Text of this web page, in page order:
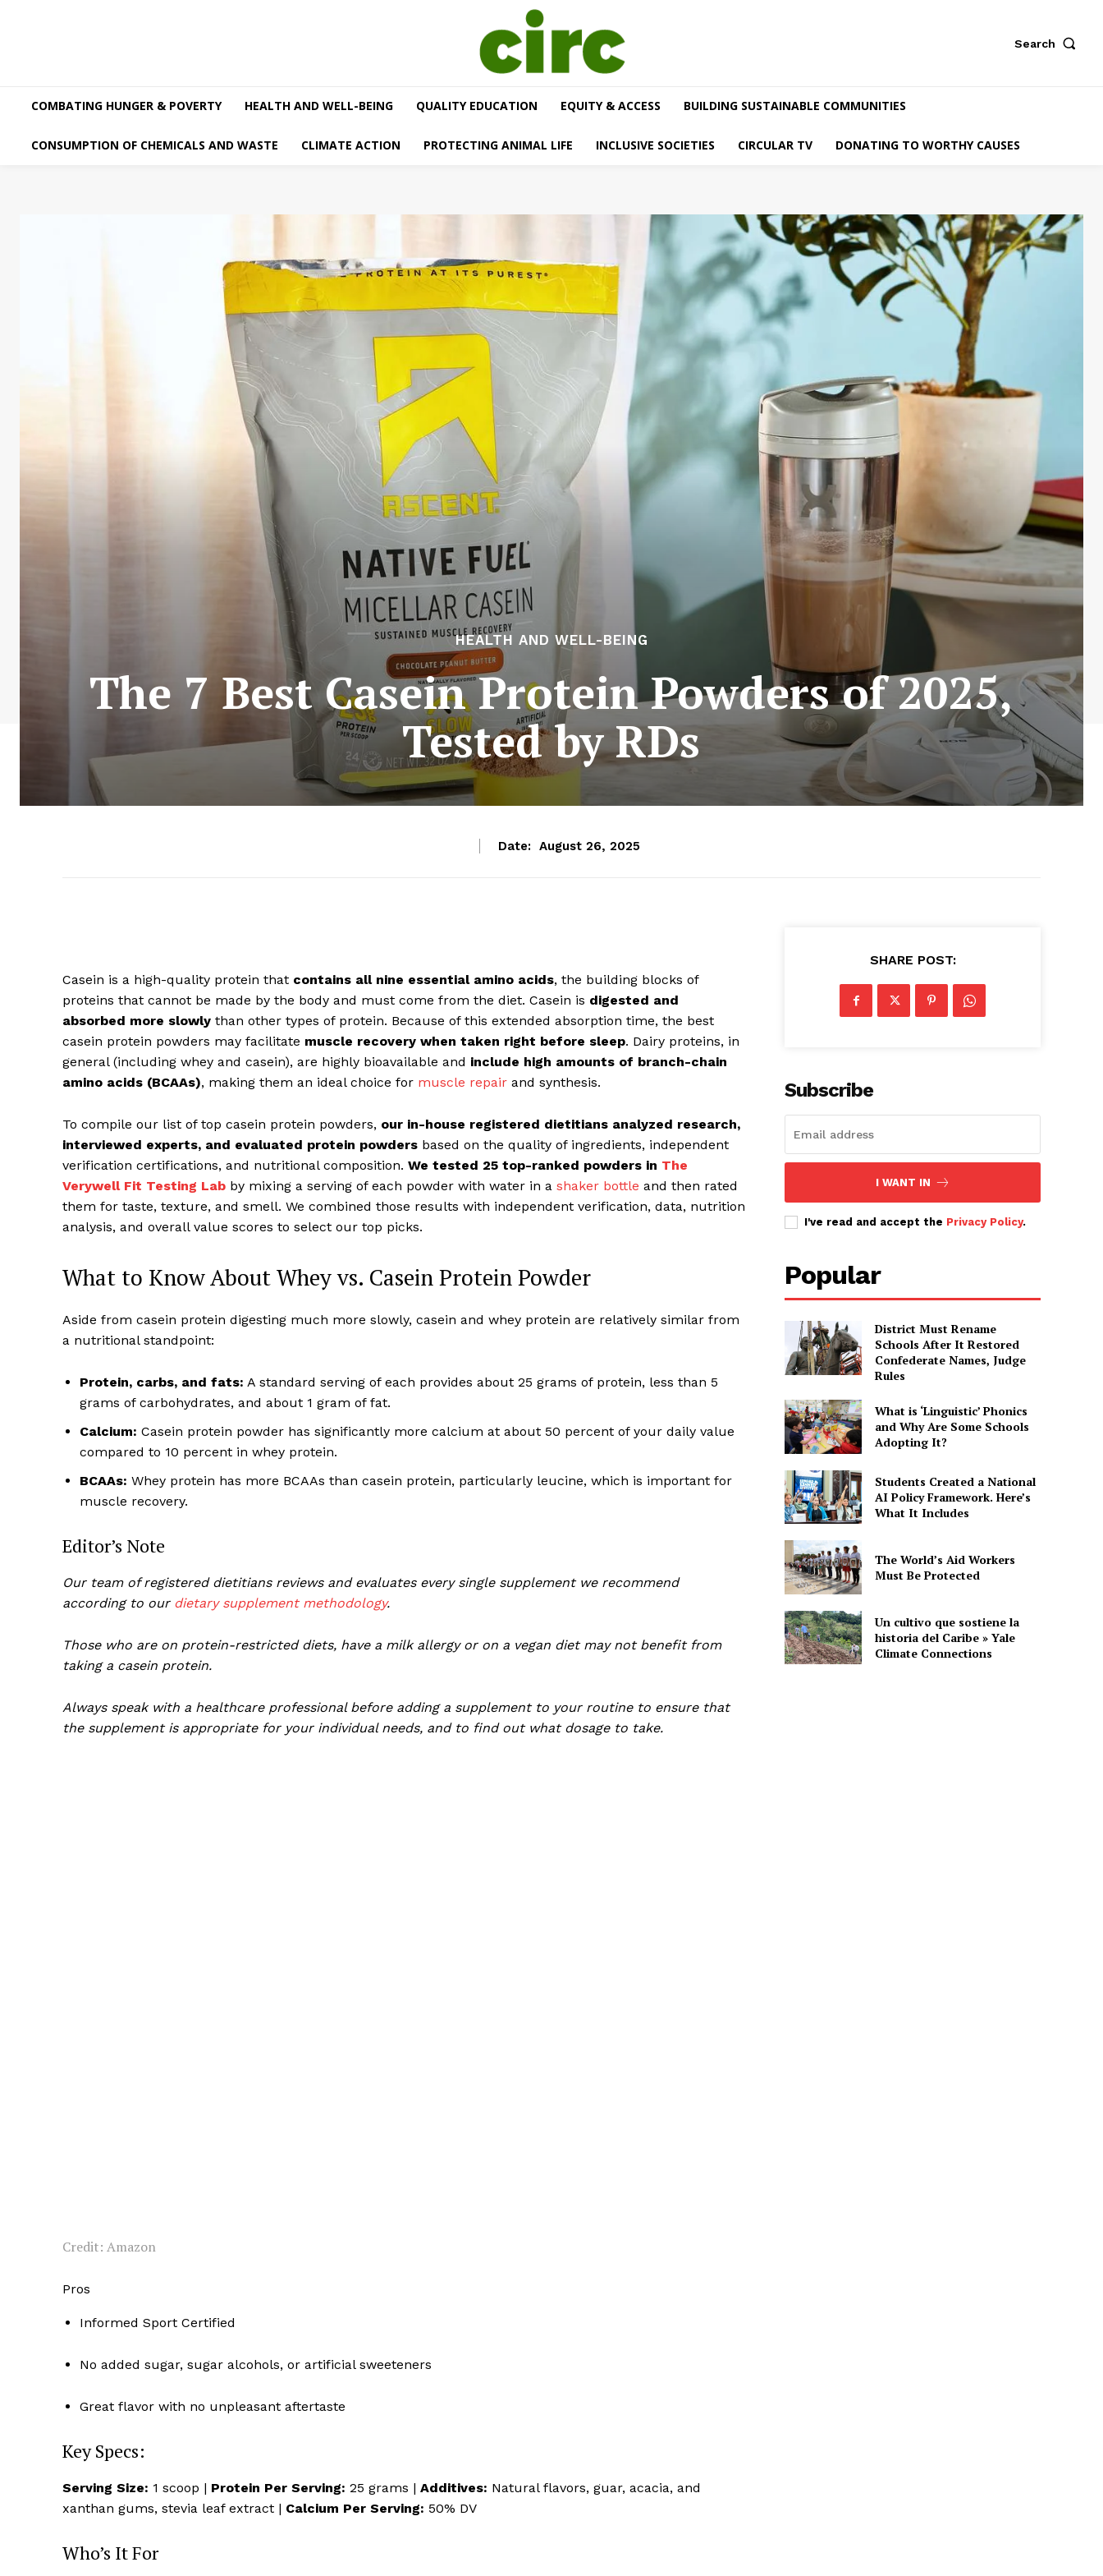
Search
COMBATING HUNGER & POVERTY HEALTH AND WELL-BEING QUALITY EDUCATION EQUITY & ACCESS BUILDING SUSTAINABLE COMMUNITIES
CONSUMPTION OF CHEMICALS AND WASTE CLIMATE ACTION PROTECTING ANIMAL LIFE INCLUSIVE SOCIETIES CIRCULAR TV DONATING TO WORTHY CAUSES
HEALTH AND WELL-BEING
The 7 Best Casein Protein Powders of 2025,
Tested by RDs
Date: August 26, 2025
Casein is a high-quality protein that contains all nine essential amino acids, the building blocks of
proteins that cannot be made by the body and must come from the diet. Casein is digested and
absorbed more slowly than other types of protein. Because of this extended absorption time, the best
casein protein powders may facilitate muscle recovery when taken right before sleep. Dairy proteins, in
general (including whey and casein), are highly bioavailable and include high amounts of branch-chain
amino acids (BCAAs), making them an ideal choice for muscle repair and synthesis.
To compile our list of top casein protein powders, our in-house registered dietitians analyzed research,
interviewed experts, and evaluated protein powders based on the quality of ingredients, independent
verification certifications, and nutritional composition. We tested 25 top-ranked powders in The
Verywell Fit Testing Lab by mixing a serving of each powder with water in a shaker bottle and then rated
them for taste, texture, and smell. We combined those results with independent verification, data, nutrition
analysis, and overall value scores to select our top picks.
What to Know About Whey vs. Casein Protein Powder
Aside from casein protein digesting much more slowly, casein and whey protein are relatively similar from
a nutritional standpoint:
Protein, carbs, and fats: A standard serving of each provides about 25 grams of protein, less than 5
grams of carbohydrates, and about 1 gram of fat.
Calcium: Casein protein powder has significantly more calcium at about 50 percent of your daily value
compared to 10 percent in whey protein.
BCAAs: Whey protein has more BCAAs than casein protein, particularly leucine, which is important for
muscle recovery.
Editor’s Note
Our team of registered dietitians reviews and evaluates every single supplement we recommend
according to our dietary supplement methodology.
Those who are on protein-restricted diets, have a milk allergy or on a vegan diet may not benefit from
taking a casein protein.
Always speak with a healthcare professional before adding a supplement to your routine to ensure that
the supplement is appropriate for your individual needs, and to find out what dosage to take.
Credit: Amazon
Pros
Informed Sport Certified
No added sugar, sugar alcohols, or artificial sweeteners
Great flavor with no unpleasant aftertaste
Key Specs:
Serving Size: 1 scoop | Protein Per Serving: 25 grams | Additives: Natural flavors, guar, acacia, and
xanthan gums, stevia leaf extract | Calcium Per Serving: 50% DV
Who’s It For
SHARE POST:
Subscribe
I WANT IN
I've read and accept the Privacy Policy.
Popular
District Must Rename
Schools After It Restored
Confederate Names, Judge
Rules
What is ‘Linguistic’ Phonics
and Why Are Some Schools
Adopting It?
Students Created a National
AI Policy Framework. Here’s
What It Includes
The World’s Aid Workers
Must Be Protected
Un cultivo que sostiene la
historia del Caribe » Yale
Climate Connections